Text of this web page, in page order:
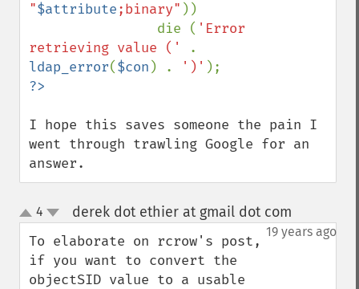
"$attribute;binary" ))
                die (
'Error
retrieving value ('
ldap_error($con ) . ')'
I hope this saves someone the pain I
went through trawling Google for an
answer.
up
down
4 derek dot ethier at gmail dot com
19 years ago
To elaborate on rcrow's post,
if you want to convert the
objectSID value to a usable